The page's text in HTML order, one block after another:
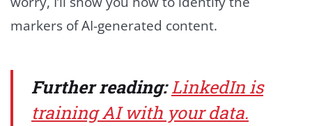
markers of AI-generated content.
Further reading: LinkedIn is
training AI with your data.